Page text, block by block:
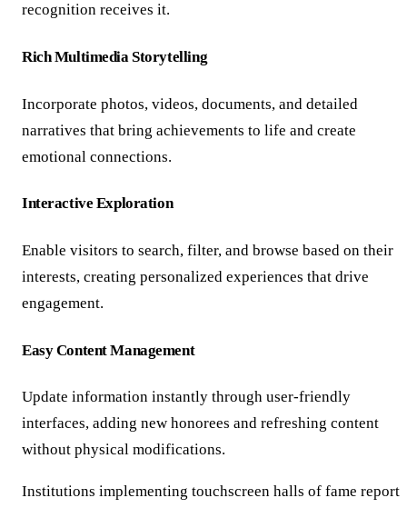
recognition receives it.
Rich Multimedia Storytelling
Incorporate photos, videos, documents, and detailed
narratives that bring achievements to life and create
emotional connections.
Interactive Exploration
Enable visitors to search, filter, and browse based on their
interests, creating personalized experiences that drive
engagement.
Easy Content Management
Update information instantly through user-friendly
interfaces, adding new honorees and refreshing content
without physical modifications.
Institutions implementing touchscreen halls of fame report